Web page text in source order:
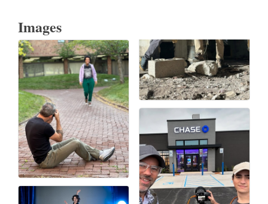
Images